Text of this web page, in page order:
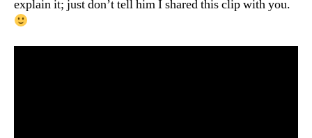
explain it; just don’t tell him I shared this clip with you.